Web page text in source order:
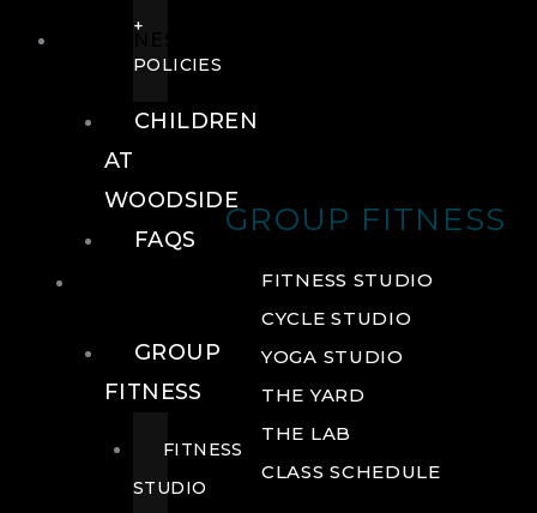
GROUP FITNESS
FITNESS STUDIO
CYCLE STUDIO
YOGA STUDIO
THE YARD
THE LAB
CLASS SCHEDULE
+
POLICIES
CHILDREN
AT
WOODSIDE
FAQS
GROUP
FITNESS
FITNESS
STUDIO